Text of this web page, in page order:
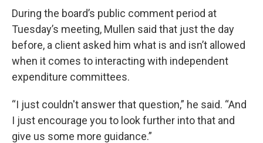
During the board’s public comment period at
Tuesday’s meeting, Mullen said that just the day
before, a client asked him what is and isn’t allowed
when it comes to interacting with independent
expenditure committees.
“I just couldn't answer that question,” he said. “And
I just encourage you to look further into that and
give us some more guidance.”